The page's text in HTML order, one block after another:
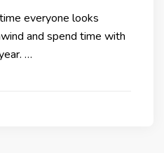
everyone looks
and spend time with
…